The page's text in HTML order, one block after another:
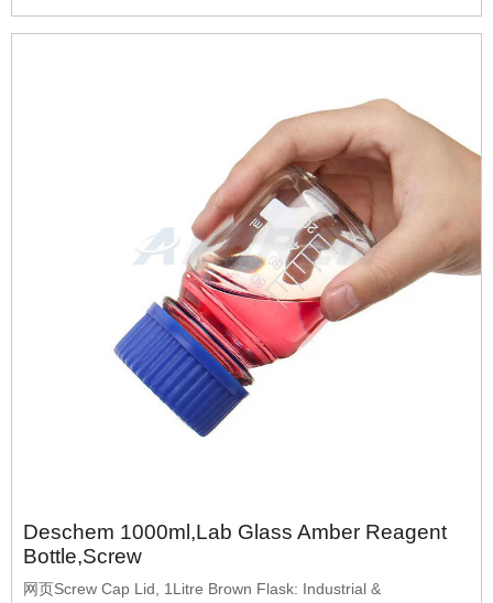
Deschem 1000ml,Lab Glass Amber Reagent
Bottle,Screw
网页Screw Cap Lid, 1Litre Brown Flask: Industrial &